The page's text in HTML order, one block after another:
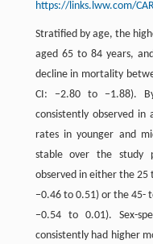
https://links.lww.com/
Stratified by age, the
aged 65 to 84 years,
decline in mortality
CI: −2.80 to −1.88).
consistently observed
rates in younger and
stable over the study
observed in either the 25
−0.46 to 0.51) or the 45-
−0.54 to 0.01). Sex-
consistently had higher